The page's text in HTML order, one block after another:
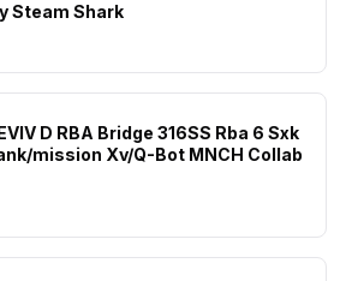
Steam Shark
D RBA Bridge 316SS Rba 6 Sxk
mission Xv/Q-Bot MNCH Collab